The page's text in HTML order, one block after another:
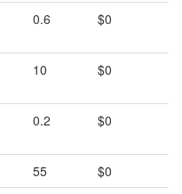
0.6 $0
10 $0
0.2 $0
55
$0